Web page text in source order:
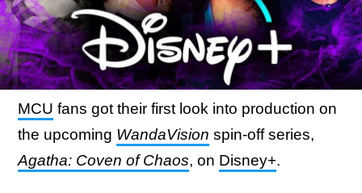
MCU fans got their first look into production on
the upcoming WandaVision spin-off series,
Agatha: Coven of Chaos, on Disney+.